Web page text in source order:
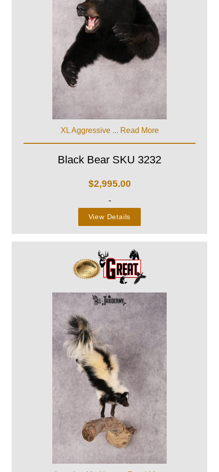
XL Aggressive ... Read More
Black Bear SKU 3232
$2,995.00
-
View Details